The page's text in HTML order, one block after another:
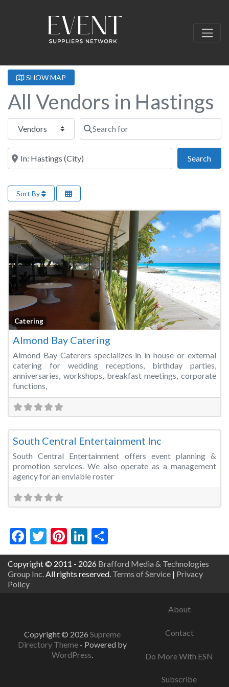
SHOW MAP
All Vendors in Hastings
Select search type Search for
Near this location
Search
Sort By
Catering
Almond Bay Catering
Almond Bay Caterers specializes in in-house or external
catering for wedding receptions, birthday parties,
anniversaries, workshops, breakfast meetings, corporate
functions,
South Central Entertainment Inc
South Central Entertainment offers event planning &
promotion services. We also operate as a management
agency for an enviable roster
Facebook
Twitter
Pinterest
LinkedIn
Copyright © 2011 - 2026 Brafford Media & Technologies
Group Inc. All rights reserved. Terms of Service | Privacy
Policy
Copyright © 2026 Supreme
Directory Theme - Powered by
WordPress.
About
Contact
Do More With ESN
Subscribe